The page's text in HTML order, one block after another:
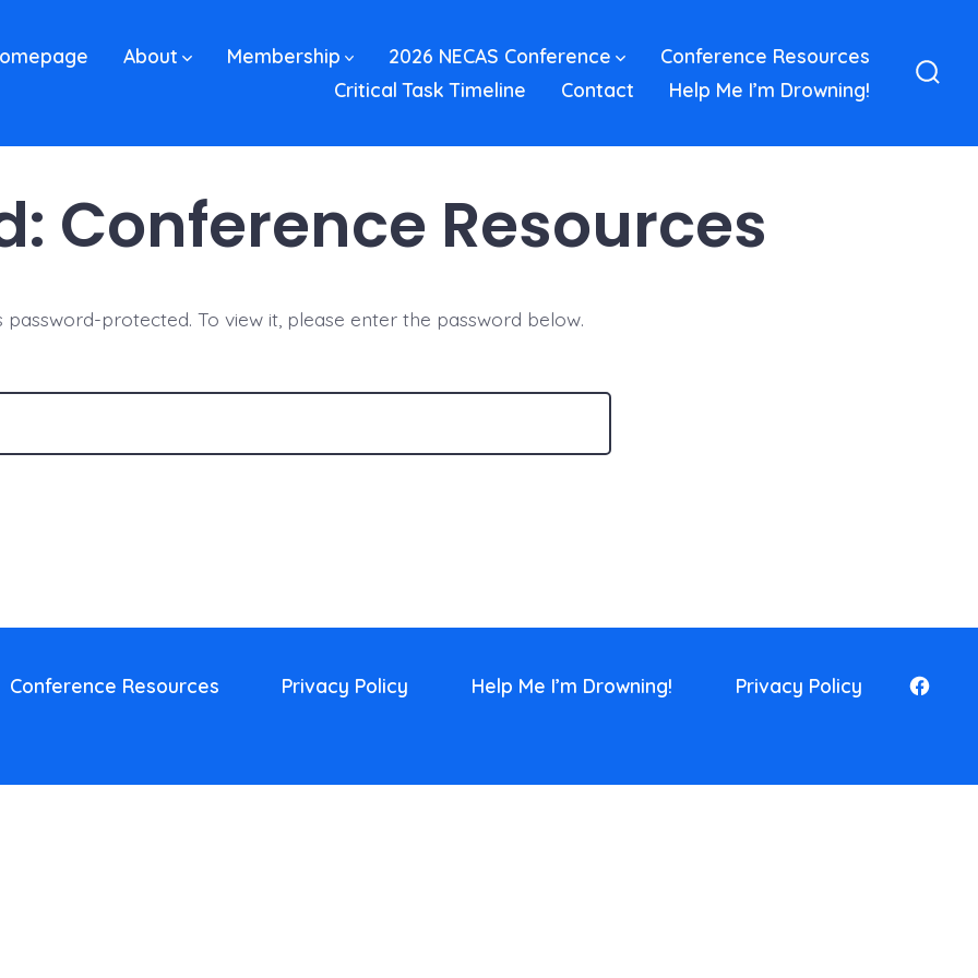
About Membership 2026 NECAS Conference
Conference Resources
Critical Task Timeline
Contact Help Me I’m Drowning!
Conference Resources
password-protected. To view it, please enter the password below.
Conference Resources Privacy Policy Help Me I’m Drowning! Privacy Policy
Open